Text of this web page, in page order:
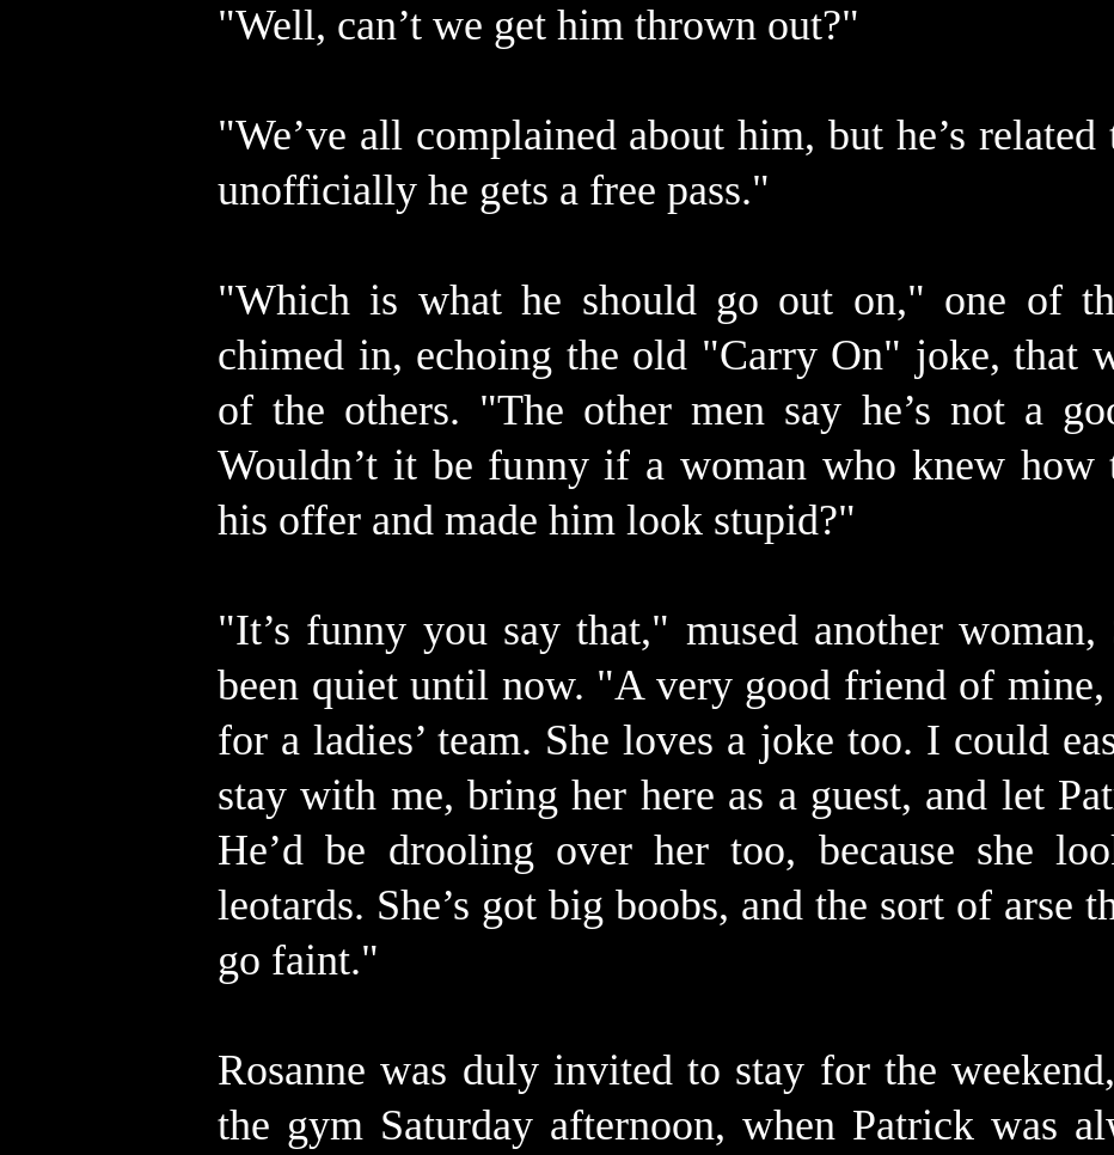
"Well, can’t we get him thrown out?"
"We’ve all complained about him, but he’s
unofficially he gets a free pass."
"Which is what he should go out on," one of
chimed in, echoing the old "Carry On" joke, that
of the others. "The other men say he’s not a
Wouldn’t it be funny if a woman who knew how
his offer and made him look stupid?"
"It’s funny you say that," mused another woman,
been quiet until now. "A very good friend of mine,
for a ladies’ team. She loves a joke too. I could
stay with me, bring her here as a guest, and let
He’d be drooling over her too, because she
leotards. She’s got big boobs, and the sort of arse
go faint."
Rosanne was duly invited to stay for the
the gym Saturday afternoon, when Patrick was